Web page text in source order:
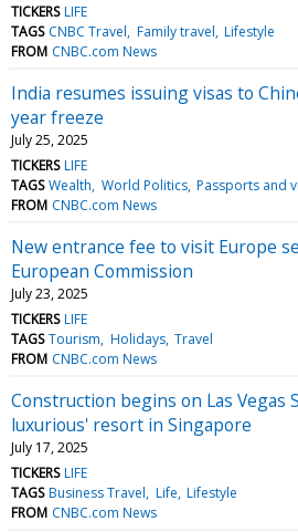
TICKERS LIFE
TAGS CNBC Travel Family travel Lifestyle
FROM CNBC.com News
India resumes issuing visas to
year freeze
July 25, 2025
TICKERS LIFE
TAGS Wealth World Politics Passports and
FROM CNBC.com News
New entrance fee to visit Europe
European Commission
July 23, 2025
TICKERS LIFE
TAGS Tourism Holidays Travel
FROM CNBC.com News
Construction begins on Las Vegas
luxurious' resort in Singapore
July 17, 2025
TICKERS LIFE
TAGS Business Travel Life Lifestyle
FROM CNBC.com News